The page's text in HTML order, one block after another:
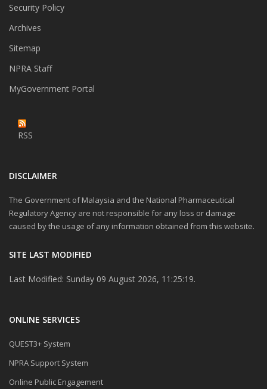
Security Policy
Archives
Sitemap
NPRA Staff
MyGovernment Portal
RSS
DISCLAIMER
The Government of Malaysia and the National Pharmaceutical
Regulatory Agency are not responsible for any loss or damage
caused by the usage of any information obtained from this website.
SITE LAST MODIFIED
Last Modified: Sunday 09 August 2026, 11:25:19.
ONLINE SERVICES
QUEST3+ System
NPRA Support System
Online Public Engagement